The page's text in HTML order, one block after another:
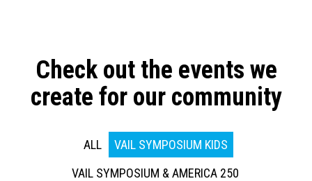
Check out the events we
create for our community
ALL
VAIL SYMPOSIUM KIDS
VAIL SYMPOSIUM & AMERICA 250